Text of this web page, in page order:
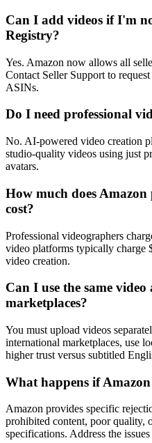
Can I add videos if I'm
Registry?
Yes. Amazon now allows all
Contact Seller Support to
ASINs.
Do I need professional
No. AI-powered video creation
studio-quality videos using just
avatars.
How much does
cost?
Professional videographers
video platforms typically charge
video creation.
Can I use the same
marketplaces?
You must upload videos
international marketplaces, use
higher trust versus subtitled
What happens if
Amazon provides specific
prohibited content, poor quality,
specifications. Address the